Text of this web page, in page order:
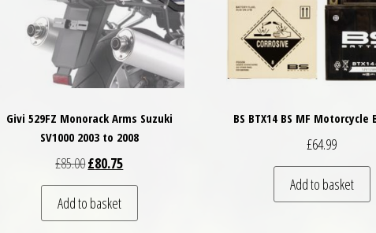
Givi 529FZ Monorack Arms Suzuki
SV1000 2003 to 2008
£85.00Original price was: £85.00.
£80.75Current price is: £80.75.
Add to basket
BS BTX14 BS MF
£64.99
Add to basket